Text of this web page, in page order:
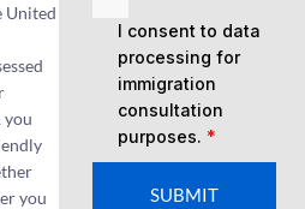
United
you
you
I consent to data
processing for
immigration
consultation
purposes. *
SUBMIT